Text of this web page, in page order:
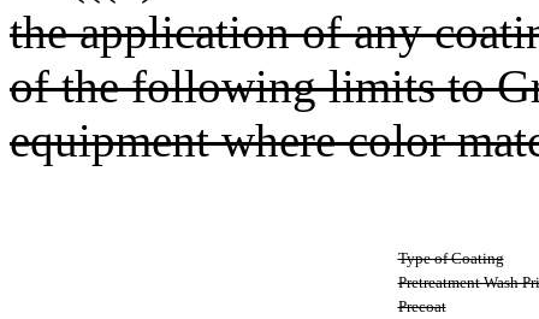
the application of any
of the following limits to
equipment where color
Type of Coating
Pretreatment Wash
Precoat